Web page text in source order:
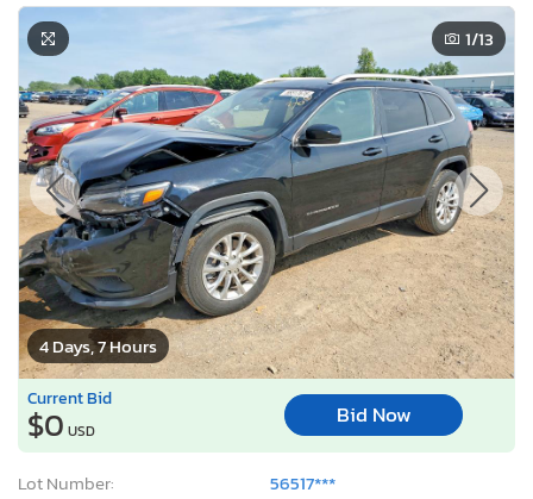
4 Days, 7 Hours
1/13
Current Bid
$0 USD
Bid Now
Lot Number:
56517***